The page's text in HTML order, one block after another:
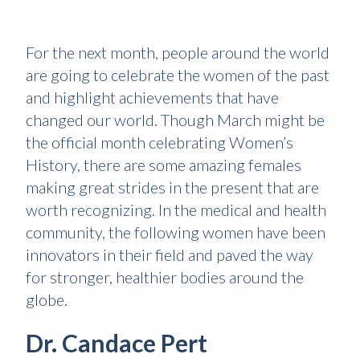
For the next month, people around the world
are going to celebrate the women of the past
and highlight achievements that have
changed our world. Though March might be
the official month celebrating Women’s
History, there are some amazing females
making great strides in the present that are
worth recognizing. In the medical and health
community, the following women have been
innovators in their field and paved the way
for stronger, healthier bodies around the
globe.
Dr. Candace Pert